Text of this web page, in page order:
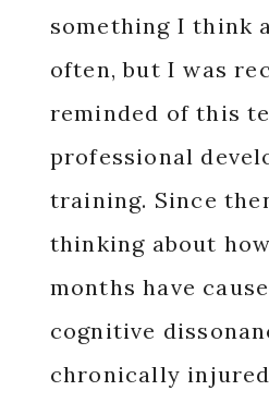
something I think
often, but I was
reminded of this
professional
training. Since
thinking about
months have
cognitive
chronically